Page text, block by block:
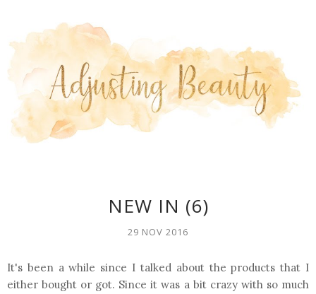
NEW IN (6)
29 NOV 2016
It's been a while since I talked about the products that I
either bought or got. Since it was a bit crazy with so much